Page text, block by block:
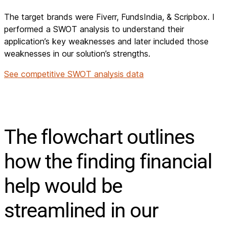
The target brands were Fiverr, FundsIndia, & Scripbox. I
performed a SWOT analysis to understand their
application’s key weaknesses and later included those
weaknesses in our solution’s strengths.
See competitive SWOT analysis data
The flowchart outlines
how the finding financial
help would be
streamlined in our